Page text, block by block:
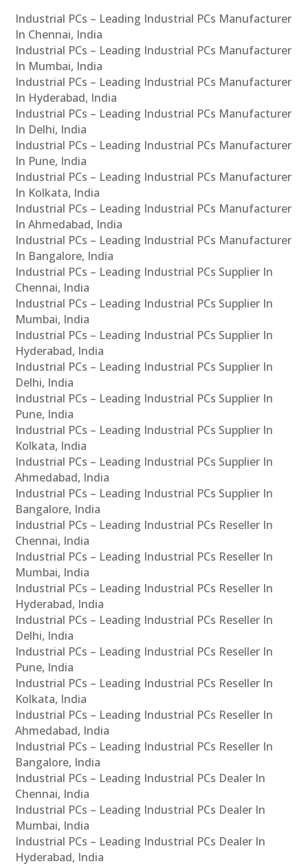
Industrial PCs – Leading Industrial PCs Manufacturer
In Chennai, India
Industrial PCs – Leading Industrial PCs Manufacturer
In Mumbai, India
Industrial PCs – Leading Industrial PCs Manufacturer
In Hyderabad, India
Industrial PCs – Leading Industrial PCs Manufacturer
In Delhi, India
Industrial PCs – Leading Industrial PCs Manufacturer
In Pune, India
Industrial PCs – Leading Industrial PCs Manufacturer
In Kolkata, India
Industrial PCs – Leading Industrial PCs Manufacturer
In Ahmedabad, India
Industrial PCs – Leading Industrial PCs Manufacturer
In Bangalore, India
Industrial PCs – Leading Industrial PCs Supplier In
Chennai, India
Industrial PCs – Leading Industrial PCs Supplier In
Mumbai, India
Industrial PCs – Leading Industrial PCs Supplier In
Hyderabad, India
Industrial PCs – Leading Industrial PCs Supplier In
Delhi, India
Industrial PCs – Leading Industrial PCs Supplier In
Pune, India
Industrial PCs – Leading Industrial PCs Supplier In
Kolkata, India
Industrial PCs – Leading Industrial PCs Supplier In
Ahmedabad, India
Industrial PCs – Leading Industrial PCs Supplier In
Bangalore, India
Industrial PCs – Leading Industrial PCs Reseller In
Chennai, India
Industrial PCs – Leading Industrial PCs Reseller In
Mumbai, India
Industrial PCs – Leading Industrial PCs Reseller In
Hyderabad, India
Industrial PCs – Leading Industrial PCs Reseller In
Delhi, India
Industrial PCs – Leading Industrial PCs Reseller In
Pune, India
Industrial PCs – Leading Industrial PCs Reseller In
Kolkata, India
Industrial PCs – Leading Industrial PCs Reseller In
Ahmedabad, India
Industrial PCs – Leading Industrial PCs Reseller In
Bangalore, India
Industrial PCs – Leading Industrial PCs Dealer In
Chennai, India
Industrial PCs – Leading Industrial PCs Dealer In
Mumbai, India
Industrial PCs – Leading Industrial PCs Dealer In
Hyderabad, India